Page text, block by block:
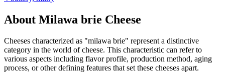
About Milawa brie Cheese
Cheeses characterized as "milawa brie" represent a distinctive
category in the world of cheese. This characteristic can refer to
various aspects including flavor profile, production method, aging
process, or other defining features that set these cheeses apart.